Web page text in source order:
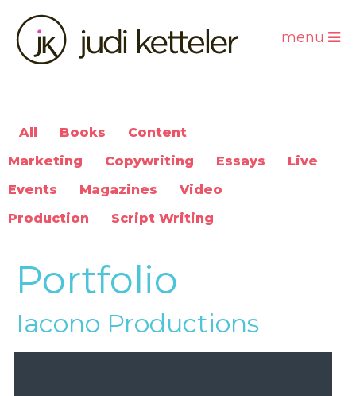
menu
All Books
Content
Marketing
Copywriting Essays
Live
Events
Magazines
Video
Production
Script Writing
Portfolio
Iacono Productions